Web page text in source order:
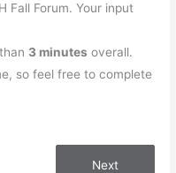
Fall Forum. Your input
3 minutes overall.
so feel free to complete
Next